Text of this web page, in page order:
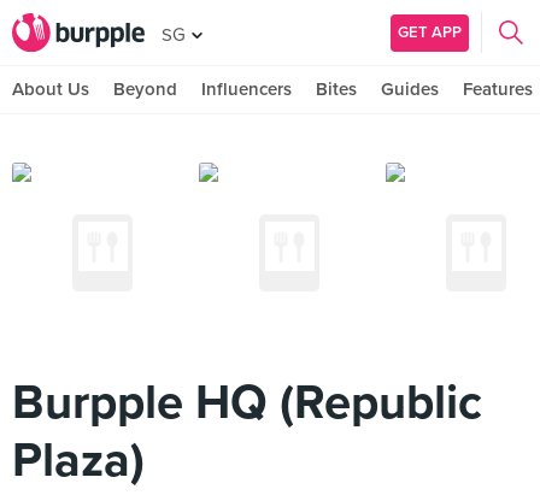
SG GET APP
About Us Beyond Influencers Bites Guides Features
Burpple HQ (Republic
Plaza)